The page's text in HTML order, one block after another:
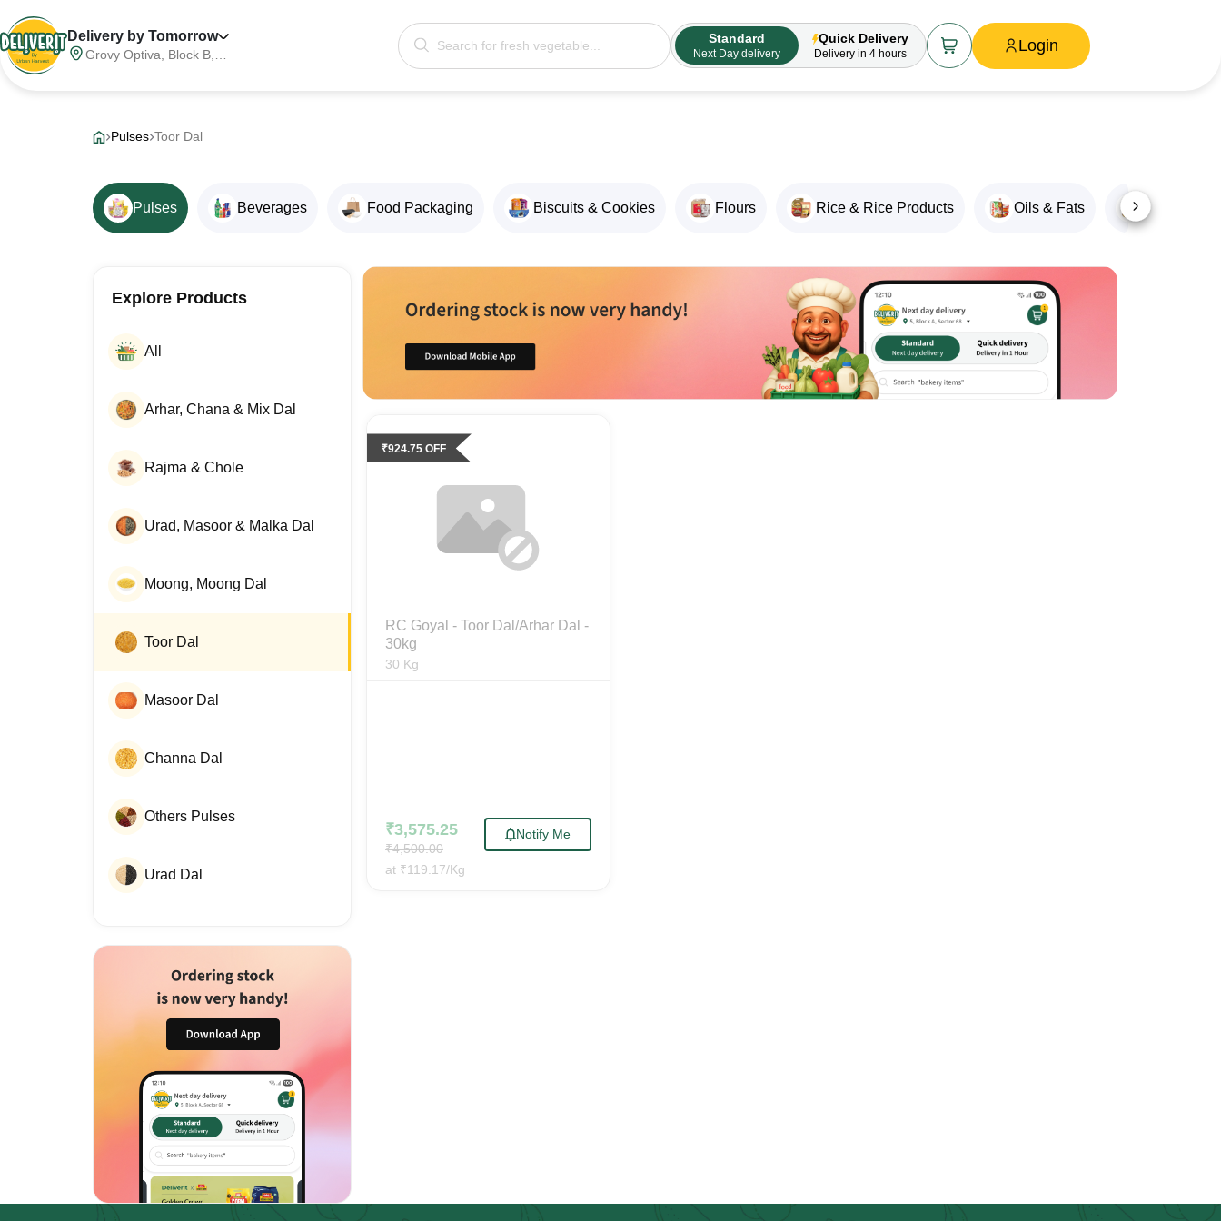
Delivery by Tomorrow
Grovy Optiva, Block B,
Pradesh, India, 201316
Standard
Next Day delivery
Quick Delivery
Delivery in 4 hours Login
Pulses Toor Dal
Pulses Beverages Food Packaging Biscuits & Cookies Flours Rice & Rice Products Oils & Fats Snacks &
Explore Products
All
Arhar, Chana & Mix Dal
Rajma & Chole
Urad, Masoor & Malka Dal
Moong, Moong Dal
Toor Dal
Masoor Dal
Channa Dal
Others Pulses
Urad Dal
₹924.75 OFF
RC Goyal - Toor Dal/Arhar Dal -
30kg
30 Kg
₹3,575.25
₹4,500.00
at ₹119.17/Kg
Notify Me